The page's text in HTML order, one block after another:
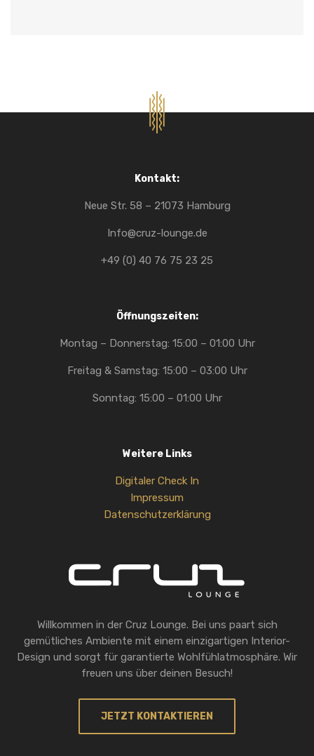
Kontakt:
Neue Str. 58 – 21073 Hamburg
Info@cruz-lounge.de
+49 (0) 40 76 75 23 25
Öffnungszeiten:
Montag – Donnerstag: 15:00 – 01:00 Uhr
Freitag & Samstag: 15:00 – 03:00 Uhr
Sonntag: 15:00 – 01:00 Uhr
Weitere Links
Digitaler Check In
Impressum
Datenschutzerklärung
Willkommen in der Cruz Lounge. Bei uns paart sich
gemütliches Ambiente mit einem einzigartigen Interior-
Design und sorgt für garantierte Wohlfühlatmosphäre. Wir
freuen uns über deinen Besuch!
JETZT KONTAKTIEREN